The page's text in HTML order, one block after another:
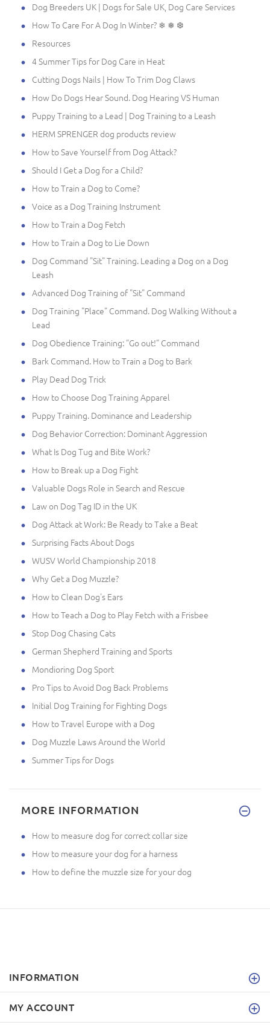
Dog Breeders UK | Dogs for Sale UK, Dog Care Services
How To Care For A Dog In Winter? ❄ ❅ ❆
Resources
4 Summer Tips for Dog Care in Heat
Cutting Dogs Nails | How To Trim Dog Claws
How Do Dogs Hear Sound. Dog Hearing VS Human
Puppy Training to a Lead | Dog Training to a Leash
HERM SPRENGER dog products review
How to Save Yourself from Dog Attack?
Should I Get a Dog for a Child?
How to Train a Dog to Come?
Voice as a Dog Training Instrument
How to Train a Dog Fetch
How to Train a Dog to Lie Down
Dog Command "Sit" Training. Leading a Dog on a Dog
Leash
Advanced Dog Training of "Sit" Command
Dog Training "Place" Command. Dog Walking Without a
Lead
Dog Obedience Training: "Go out!" Command
Bark Command. How to Train a Dog to Bark
Play Dead Dog Trick
How to Choose Dog Training Apparel
Puppy Training. Dominance and Leadership
Dog Behavior Correction: Dominant Aggression
What Is Dog Tug and Bite Work?
How to Break up a Dog Fight
Valuable Dogs Role in Search and Rescue
Law on Dog Tag ID in the UK
Dog Attack at Work: Be Ready to Take a Beat
Surprising Facts About Dogs
WUSV World Championship 2018
Why Get a Dog Muzzle?
How to Clean Dog's Ears
How to Teach a Dog to Play Fetch with a Frisbee
Stop Dog Chasing Cats
German Shepherd Training and Sports
Mondioring Dog Sport
Pro Tips to Avoid Dog Back Problems
Initial Dog Training for Fighting Dogs
How to Travel Europe with a Dog
Dog Muzzle Laws Around the World
Summer Tips for Dogs
MORE INFORMATION
How to measure dog for correct collar size
How to measure your dog for a harness
How to define the muzzle size for your dog
INFORMATION
MY ACCOUNT